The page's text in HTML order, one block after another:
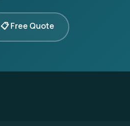
📋 Free Quote